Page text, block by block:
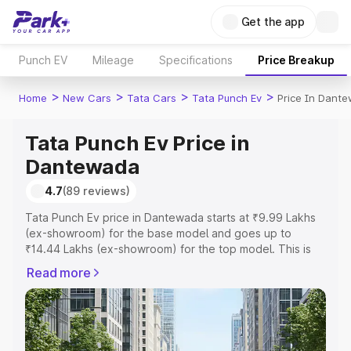
Get the app
Punch EV Mileage Specifications Price Breakup
Home > New Cars > Tata Cars > Tata Punch Ev > Price In
Tata Punch Ev Price in
Dantewada
4.7(89 reviews)
Tata Punch Ev price in Dantewada starts at ₹9.99 Lakhs
(ex-showroom) for the base model and goes up to
₹14.44 Lakhs (ex-showroom) for the top model. This is
includes RTO or Registration Cost, Insurance Cost.
Explore the complete variant-wise on-road price of Tata
Punch Ev price in Dantewada, along with key features
and details to help you choose the best option.
Read more